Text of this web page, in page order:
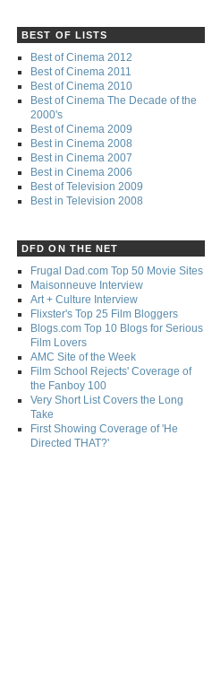
BEST OF LISTS
Best of Cinema 2012
Best of Cinema 2011
Best of Cinema 2010
Best of Cinema The Decade of the
2000's
Best of Cinema 2009
Best in Cinema 2008
Best in Cinema 2007
Best in Cinema 2006
Best of Television 2009
Best in Television 2008
DFD ON THE NET
Frugal Dad.com Top 50 Movie Sites
Maisonneuve Interview
Art + Culture Interview
Flixster's Top 25 Film Bloggers
Blogs.com Top 10 Blogs for Serious
Film Lovers
AMC Site of the Week
Film School Rejects' Coverage of
the Fanboy 100
Very Short List Covers the Long
Take
First Showing Coverage of 'He
Directed THAT?'